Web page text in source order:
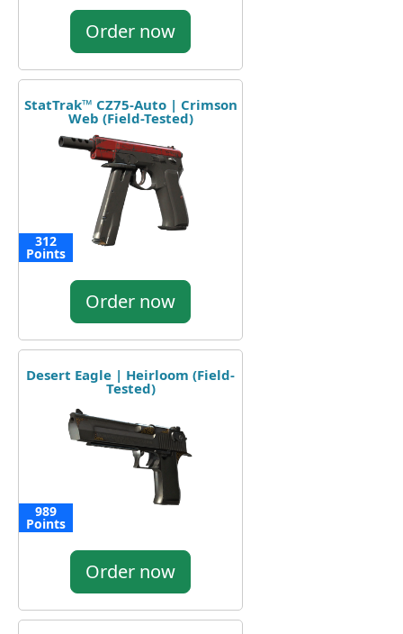
Order now
StatTrak™ CZ75-Auto | Crimson
Web (Field-Tested)
312
Points
Order now
Desert Eagle | Heirloom (Field-
Tested)
989
Points
Order now